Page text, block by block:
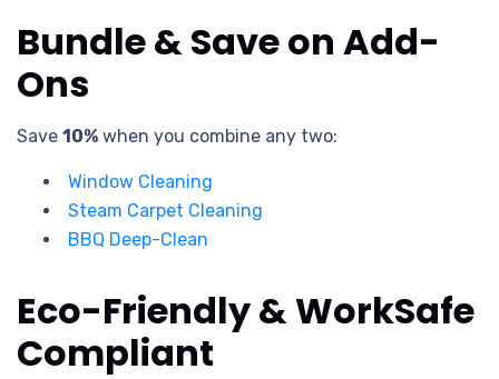
Bundle & Save on Add-
Ons
Save 10% when you combine any two:
Window Cleaning
Steam Carpet Cleaning
BBQ Deep-Clean
Eco-Friendly & WorkSafe
Compliant